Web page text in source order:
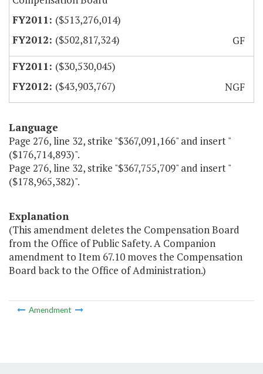
($513,276,014)
($502,817,324)
GF
($30,530,045)
($43,903,767)
NGF
Language
Page 276, line 32, strike "$367,091,166" and insert "
($176,714,893)".
Page 276, line 32, strike "$367,755,709" and insert "
($178,965,382)".
Explanation
(This amendment deletes the Compensation Board
from the Office of Public Safety. A Companion
amendment to Item 67.10 moves the Compensation
Board back to the Office of Administration.)
Amendment